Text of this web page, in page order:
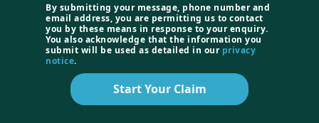
By submitting your message, phone number and
email address, you are permitting us to contact
you by these means in response to your enquiry.
You also acknowledge that the information you
submit will be used as detailed in ourprivacy
notice.
Start Your Claim